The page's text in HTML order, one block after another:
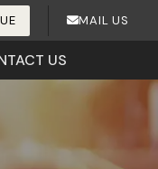
MAIL US
US